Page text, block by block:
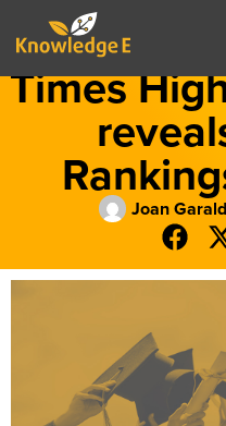
Times
Joan